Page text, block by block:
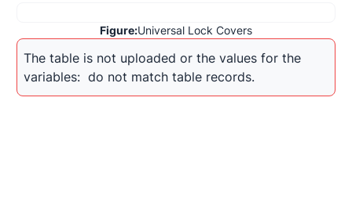
Figure:Universal Lock Covers
The table is not uploaded or the values for the
variables: do not match table records.